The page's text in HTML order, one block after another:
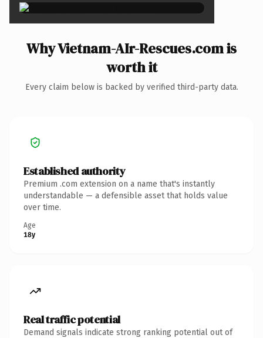
Why Vietnam-AIr-Rescues.com is
worth it
Every claim below is backed by verified third-party data.
Established authority
Premium .com extension on a name that's instantly
understandable — a defensible asset that holds value
over time.
Age
18y
Real traffic potential
Demand signals indicate strong ranking potential out of